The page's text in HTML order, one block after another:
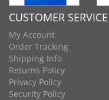
CUSTOMER SERVICE
My Account
Order Tracking
Shipping Info
Returns Policy
Privacy Policy
Security Policy